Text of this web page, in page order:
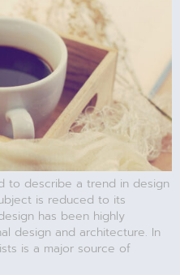
to describe a trend in design
is reduced to its
has been highly
design and architecture. In
is a major source of